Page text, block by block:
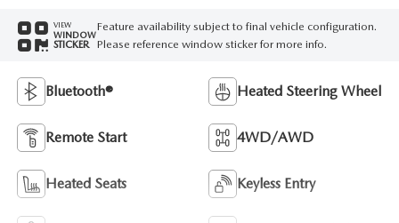
VIEW
WINDOW
STICKER
Feature availability subject to final vehicle configuration.
Please reference window sticker for more info.
Bluetooth® Heated Steering Wheel
Remote Start 4WD/AWD
Heated Seats Keyless Entry